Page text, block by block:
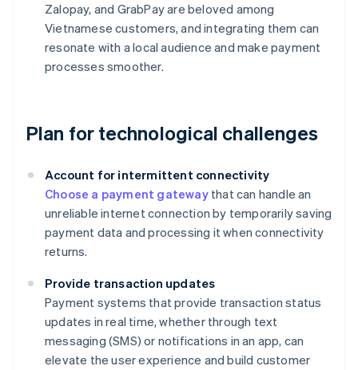
Zalopay, and GrabPay are beloved among
Vietnamese customers, and integrating them can
resonate with a local audience and make payment
processes smoother.
Plan for technological challenges
Account for intermittent connectivity
Choose a payment gatewaythat can handle an
unreliable internet connection by temporarily saving
payment data and processing it when connectivity
returns.
Provide transaction updates
Payment systems that provide transaction status
updates in real time, whether through text
messaging (SMS) or notifications in an app, can
elevate the user experience and build customer